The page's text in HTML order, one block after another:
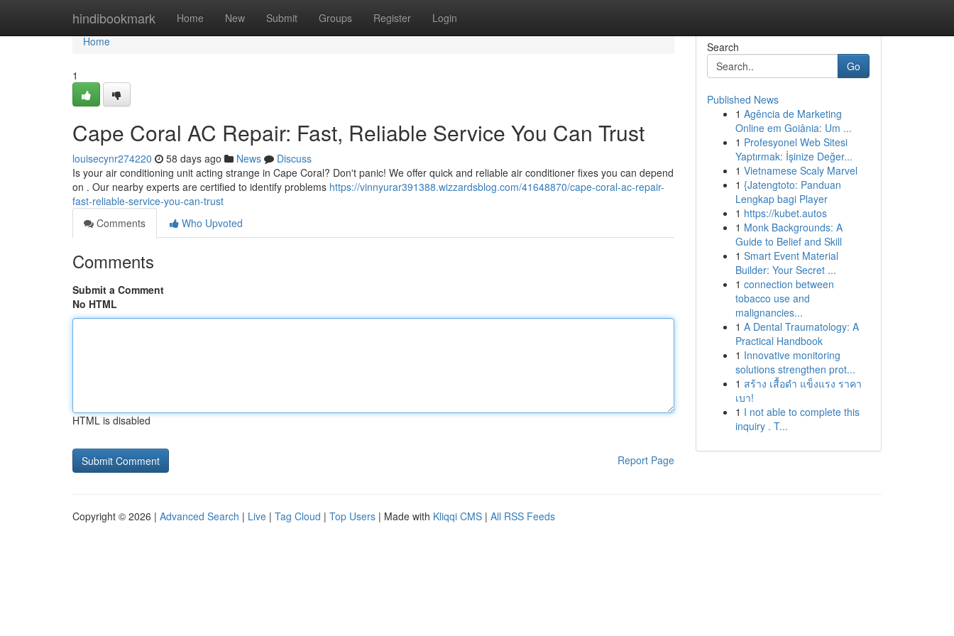
hindibookmark Home New Submit Groups Register Login
Home
Home
1
Cape Coral AC Repair: Fast, Reliable Service You Can Trust
louisecynr274220 58 days ago News
Discuss
Is your air conditioning unit acting strange in Cape Coral? Don't panic! We offer quick and reliable air conditioner fixes you can depend
on . Our nearby experts are certified to identify problems https://vinnyurar391388.wizzardsblog.com/41648870/cape-coral-ac-repair-
fast-reliable-service-you-can-trust
Comments
Who Upvoted
Comments
Submit a Comment
No HTML
HTML is disabled
Report Page
Search
Go
Published News
1 Agência de Marketing
Online em Goiânia: Um ...
1 Profesyonel Web Sitesi
Yaptırmak: İşinize Değer...
1 Vietnamese Scaly Marvel
1 {Jatengtoto: Panduan
Lengkap bagi Player
1 https://kubet.autos
1 Monk Backgrounds: A
Guide to Belief and Skill
1 Smart Event Material
Builder: Your Secret ...
1 connection between
tobacco use and
malignancies...
1 A Dental Traumatology: A
Practical Handbook
1 Innovative monitoring
solutions strengthen prot...
1 สร้าง เสื้อดำ แข็งแรง ราคา
เบา!
1 I not able to complete this
inquiry . T...
Copyright © 2026 | Advanced Search | Live | Tag Cloud | Top Users | Made with Kliqqi CMS | All RSS Feeds